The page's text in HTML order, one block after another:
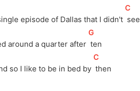
episode of Dallas that I didn't
[
C
see
around a quarter after
[
G
ten
so I like to be in bed by
[
C
then